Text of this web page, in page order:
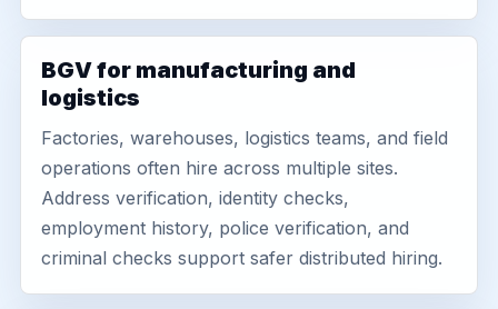
BGV for manufacturing and
logistics
Factories, warehouses, logistics teams, and field
operations often hire across multiple sites.
Address verification, identity checks,
employment history, police verification, and
criminal checks support safer distributed hiring.